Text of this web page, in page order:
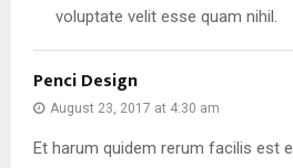
voluptate velit esse quam nihil.
Penci Design
August 23, 2017 at 4:30 am
Et harum quidem rerum facilis est